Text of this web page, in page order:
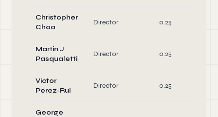
Christopher
Choa
Director 0.25
Martin J
Pasqualetti
Director 0.25
Victor
Perez-Rul
Director 0.25
George